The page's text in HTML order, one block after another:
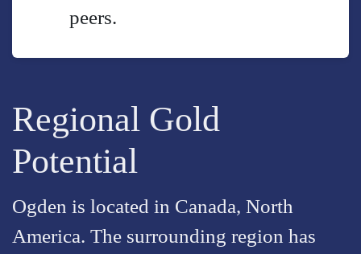
peers.
Regional Gold
Potential
Ogden is located in Canada, North
America. The surrounding region has